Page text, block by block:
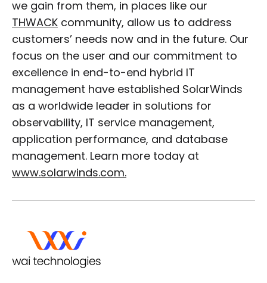
we gain from them, in places like our
THWACK community, allow us to address
customers’ needs now and in the future. Our
focus on the user and our commitment to
excellence in end-to-end hybrid IT
management have established SolarWinds
as a worldwide leader in solutions for
observability, IT service management,
application performance, and database
management. Learn more today at
www.solarwinds.com.